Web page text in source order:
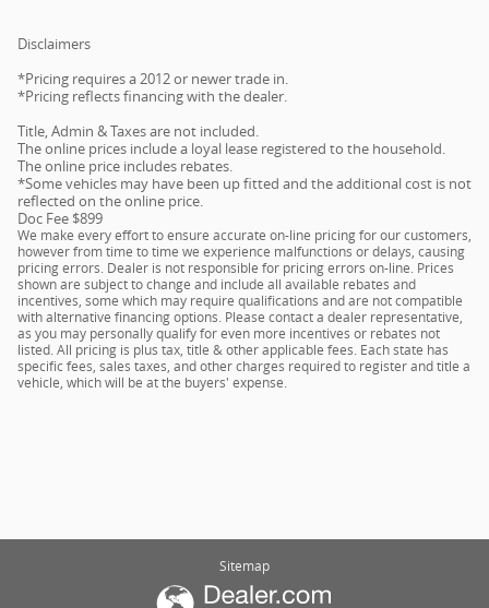
Disclaimers
*Pricing requires a 2012 or newer trade in.
*Pricing reflects financing with the dealer.
Title, Admin & Taxes are not included.
The online prices include a loyal lease registered to the household.
The online price includes rebates.
*Some vehicles may have been up fitted and the additional cost is not
reflected on the online price.
Doc Fee $899
We make every effort to ensure accurate on-line pricing for our customers,
however from time to time we experience malfunctions or delays, causing
pricing errors. Dealer is not responsible for pricing errors on-line. Prices
shown are subject to change and include all available rebates and
incentives, some which may require qualifications and are not compatible
with alternative financing options. Please contact a dealer representative,
as you may personally qualify for even more incentives or rebates not
listed. All pricing is plus tax, title & other applicable fees. Each state has
specific fees, sales taxes, and other charges required to register and title a
vehicle, which will be at the buyers' expense.
Sitemap